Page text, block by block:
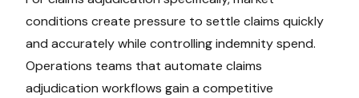
conditions create pressure to settle claims quickly
and accurately while controlling indemnity spend.
Operations teams that automate claims
adjudication workflows gain a competitive